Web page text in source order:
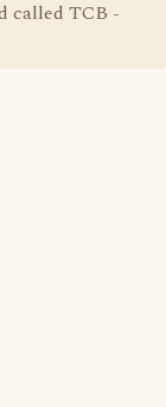
called TCB -